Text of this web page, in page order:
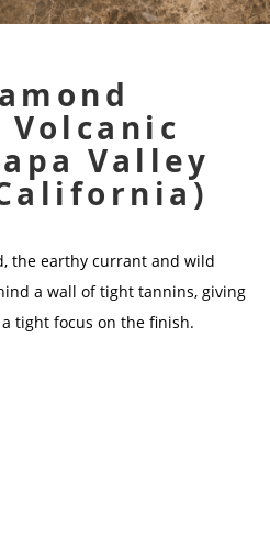
Volcanic
Valley
the earthy currant and wild
a wall of tight tannins, giving
tight focus on the finish.